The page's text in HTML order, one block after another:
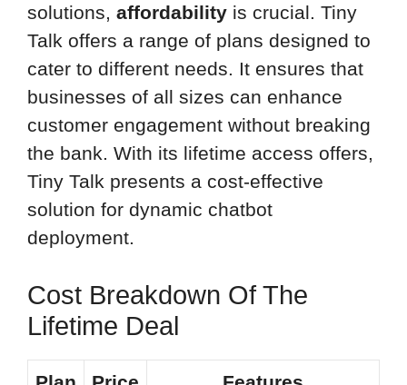
solutions, affordability is crucial. Tiny
Talk offers a range of plans designed to
cater to different needs. It ensures that
businesses of all sizes can enhance
customer engagement without breaking
the bank. With its lifetime access offers,
Tiny Talk presents a cost-effective
solution for dynamic chatbot
deployment.
Cost Breakdown Of The
Lifetime Deal